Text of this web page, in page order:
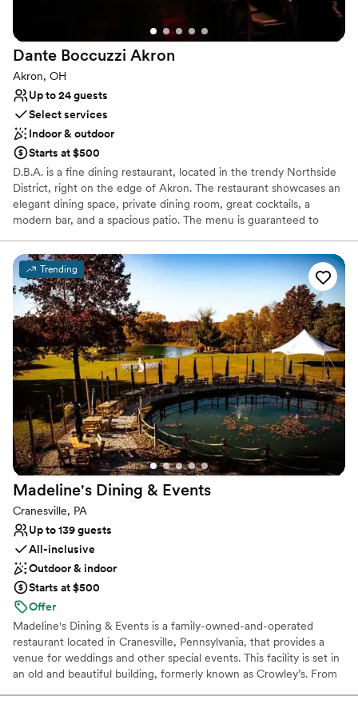
Has onsite accommodations
Provides setup and cleanup
Creates a sense of togetherness
Venue considerations
Best for events with big guest lists
Does not allow pets
Not wheelchair accessible
Dante Boccuzzi Akron
Akron, OH
Up to 24 guests
Select services
Indoor & outdoor
Starts at $500
D.B.A. is a fine dining restaurant, located in the trendy Northside
District, right on the edge of Akron. The restaurant showcases an
elegant dining space, private dining room, great cocktails, a
modern bar, and a spacious patio. The menu is guaranteed to
having an event or celebrating with a group, we can
accommodate a special and private experience for you. Our focus
is on your experience!
Why you'll love this venue
Full catering menu to choose from
Has a relaxed and casual vibe
Has an intimate feel for a small guest list
Venue considerations
Can not accomodate large big events
Does not allow pets
No free parking
Trending
Madeline's Dining & Events
Cranesville, PA
Up to 139 guests
All-inclusive
Outdoor & indoor
Starts at $500
Offer
Madeline's Dining & Events is a family-owned-and-operated
restaurant located in Cranesville, Pennsylvania, that provides a
venue for weddings and other special events. This facility is set in
an old and beautiful building, formerly known as Crowley’s. From